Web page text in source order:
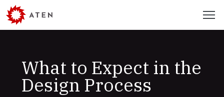
Skip
to
main
What to Expect in the
Design Process